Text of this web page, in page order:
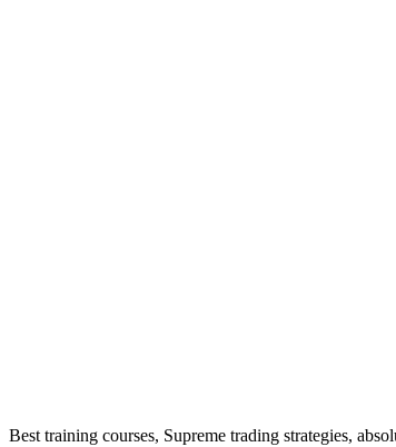
Best training courses, Supreme trading strategies,